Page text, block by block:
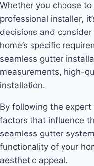
Whether you choose
professional installer,
decisions and
home’s specific
seamless gutter
measurements, high-
installation.
By following the
factors that influence
seamless gutter
functionality of your
aesthetic appeal.